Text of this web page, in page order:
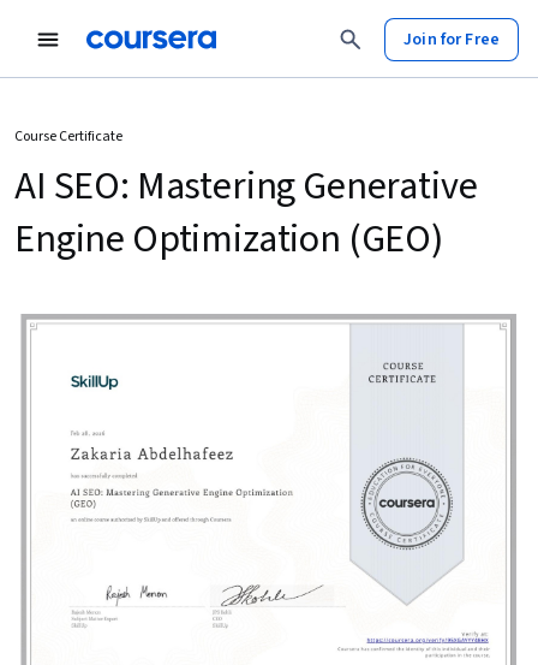
Join for Free
Course Certificate
AI SEO: Mastering Generative
Engine Optimization (GEO)